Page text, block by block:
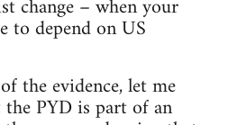
change – when your
to depend on US
the evidence, let me
PYD is part of an